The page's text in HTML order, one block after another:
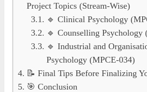
Project Topics (Stream-Wise)
🔹 Clinical Psychology
🔹 Counselling Psychology
🔹 Industrial and
Psychology (MPCE-034)
📝 Final Tips Before Finalizing
🎯 Conclusion